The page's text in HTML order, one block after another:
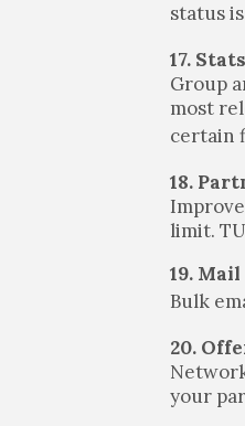
status
17.
Group
most
certain
18.
limit.
19.
Bulk
20.
your